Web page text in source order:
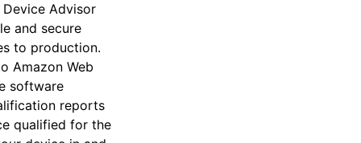
Advisor
and secure
to production.
Amazon Web
software
reports
qualified for the